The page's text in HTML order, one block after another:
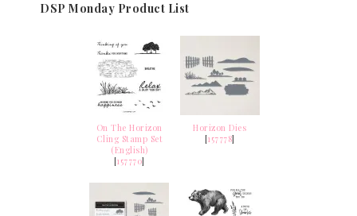
DSP Monday Product List
On The Horizon
Cling Stamp Set
(English)
[157770]
Horizon Dies
[157778]